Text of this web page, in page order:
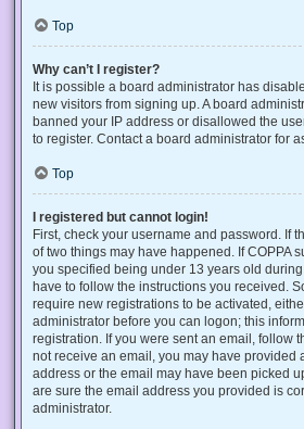
Top
Why can’t I register?
It is possible a board administrator has
new visitors from signing up. A board
banned your IP address or disallowed the
to register. Contact a board administrator for
Top
I registered but cannot login!
First, check your username and password. If
of two things may have happened. If COPPA
you specified being under 13 years old
have to follow the instructions you received.
require new registrations to be activated,
administrator before you can logon; this
registration. If you were sent an email, follow
not receive an email, you may have provided
address or the email may have been picked
are sure the email address you provided is
administrator.